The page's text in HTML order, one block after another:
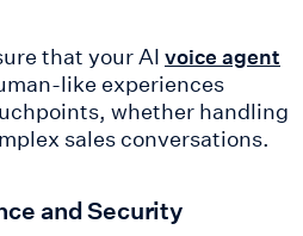
that your AI voice agent
like experiences
whether handling
sales conversations.
and Security